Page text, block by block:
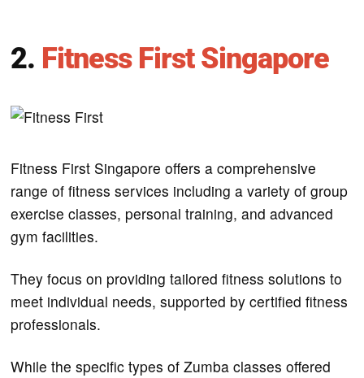
2. Fitness First Singapore
Fitness First Singapore offers a comprehensive
range of fitness services including a variety of group
exercise classes, personal training, and advanced
gym facilities.
They focus on providing tailored fitness solutions to
meet individual needs, supported by certified fitness
professionals​.
While the specific types of Zumba classes offered